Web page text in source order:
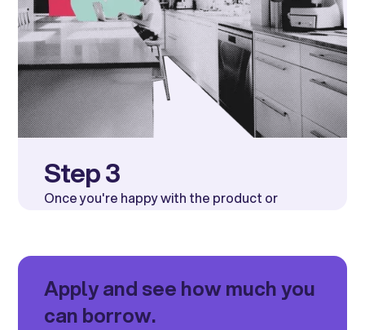
Step 3
Once you're happy with the product or
Apply and see how much you
can borrow.